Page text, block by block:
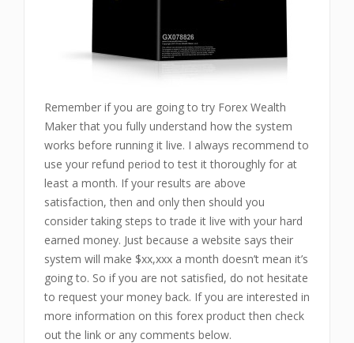
Remember if you are going to try Forex Wealth
Maker that you fully understand how the system
works before running it live. I always recommend to
use your refund period to test it thoroughly for at
least a month. If your results are above
satisfaction, then and only then should you
consider taking steps to trade it live with your hard
earned money. Just because a website says their
system will make $xx,xxx a month doesn’t mean it’s
going to. So if you are not satisfied, do not hesitate
to request your money back. If you are interested in
more information on this forex product then check
out the link or any comments below.